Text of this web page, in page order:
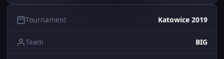
Tournament Katowice 2019
Team BIG